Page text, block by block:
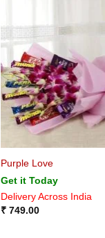
Purple Love
Get it Today
Delivery Across India
₹749.00